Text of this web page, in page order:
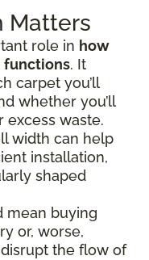
Matters
role in how
functions. It
carpet you’ll
whether you’ll
excess waste.
width can help
installation,
shaped
mean buying
or, worse,
the flow of